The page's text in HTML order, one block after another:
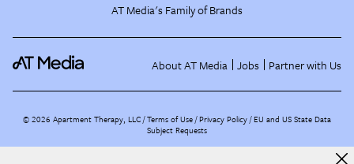
AT Media's Family of Brands
About AT Media Jobs Partner with Us
©2026 Apartment Therapy, LLC /Terms of Use Privacy Policy EU and US State Data
Subject Requests